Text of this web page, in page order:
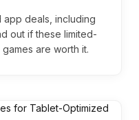
app deals, including
out if these limited-
are worth it.